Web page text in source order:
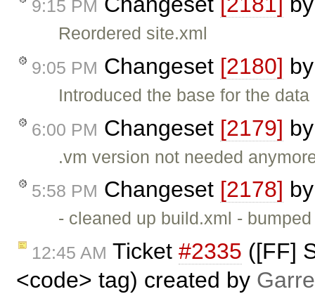
9:15 PM
Reordered site.xml
9:05 PM Changeset [2180]
Introduced the base for the
6:00 PM Changeset [2179]
.vm version not needed
5:58 PM Changeset [2178]
- cleaned up build.xml -
12:45 AM Ticket #2335 ([FF]
<code> tag) created by